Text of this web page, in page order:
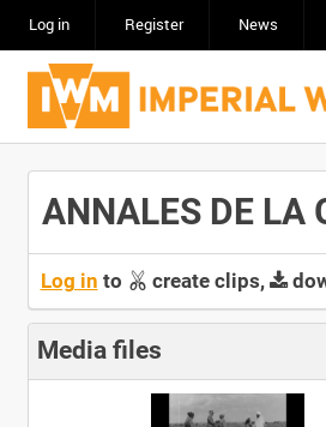
Log in Register News
ANNALES DE LA
Log in to create clips,
Media files